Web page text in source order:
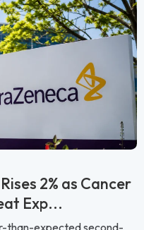
2% as Cancer
Exp...
than-expected second-